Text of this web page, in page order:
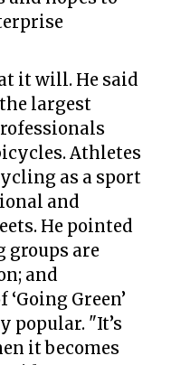
it will. He said
largest
Athletes
as a sport
and
He pointed
groups are
and
Green’
popular. "It’s
it becomes